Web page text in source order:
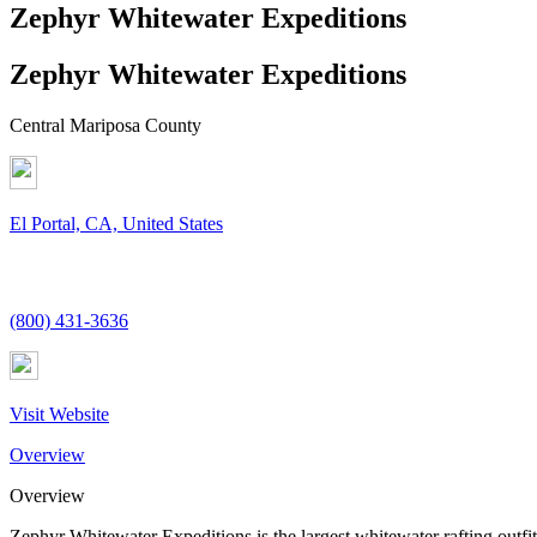
Zephyr Whitewater Expeditions
Zephyr Whitewater Expeditions
Central Mariposa County
El Portal, CA, United States
(800) 431-3636
Visit Website
Overview
Overview